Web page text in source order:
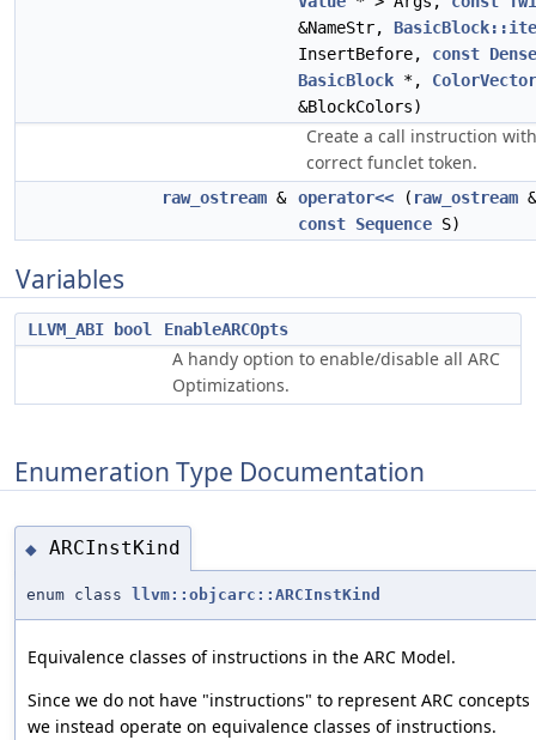
&NameStr,
InsertBefore, const
BasicBlock *, ColorVector
&BlockColors)
Create a call instruction
correct funclet token.
raw_ostream & operator<< ( raw_ostream
const Sequence S)
Variables
LLVM_ABI bool EnableARCOpts
A handy option to enable/disable all ARC
Optimizations.
Enumeration Type Documentation
◆ ARCInstKind
enum class llvm::objcarc::ARCInstKind
Equivalence classes of instructions in the ARC Model.
Since we do not have "instructions" to represent ARC concepts
we instead operate on equivalence classes of instructions.